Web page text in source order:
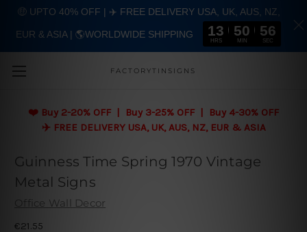
FACTORYTINSIGNS
❤️ Buy 2-20% OFF | Buy 3-25% OFF | Buy 4-30% OFF
✈️ FREE DELIVERY USA, UK, AUS, NZ, EUR & ASIA
Guinness Time Spring 1970 Vintage
Metal Signs
Office Wall Decor
€21.55
🤑 UPTO 40% OFF | ✈️ FREE DELIVERY USA, UK, AUS, NZ,
EUR & ASIA | 🌎WORLDWIDE SHIPPING 13
HRS
50
MIN
56
SEC